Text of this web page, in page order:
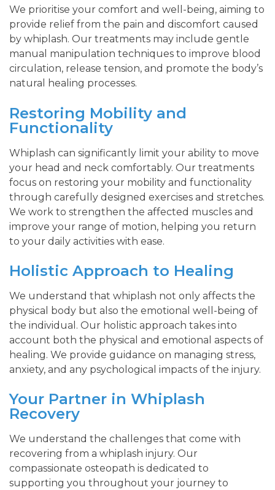
We prioritise your comfort and well-being, aiming to
provide relief from the pain and discomfort caused
by whiplash. Our treatments may include gentle
manual manipulation techniques to improve blood
circulation, release tension, and promote the body’s
natural healing processes.
Restoring Mobility and
Functionality
Whiplash can significantly limit your ability to move
your head and neck comfortably. Our treatments
focus on restoring your mobility and functionality
through carefully designed exercises and stretches.
We work to strengthen the affected muscles and
improve your range of motion, helping you return
to your daily activities with ease.
Holistic Approach to Healing
We understand that whiplash not only affects the
physical body but also the emotional well-being of
the individual. Our holistic approach takes into
account both the physical and emotional aspects of
healing. We provide guidance on managing stress,
anxiety, and any psychological impacts of the injury.
Your Partner in Whiplash
Recovery
We understand the challenges that come with
recovering from a whiplash injury. Our
compassionate osteopath is dedicated to
supporting you throughout your journey to